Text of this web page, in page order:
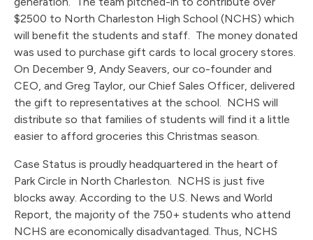
$2500 to North Charleston High School (NCHS) which
will benefit the students and staff. The money donated
was used to purchase gift cards to local grocery stores.
On December 9, Andy Seavers, our co-founder and
CEO, and Greg Taylor, our Chief Sales Officer, delivered
the gift to representatives at the school. NCHS will
distribute so that families of students will find it a little
easier to afford groceries this Christmas season.
Case Status is proudly headquartered in the heart of
Park Circle in North Charleston. NCHS is just five
blocks away. According to the U.S. News and World
Report, the majority of the 750+ students who attend
NCHS are economically disadvantaged. Thus, NCHS